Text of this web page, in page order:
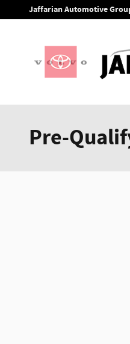
Skip to main content
Jaffarian Automotive
Pre-